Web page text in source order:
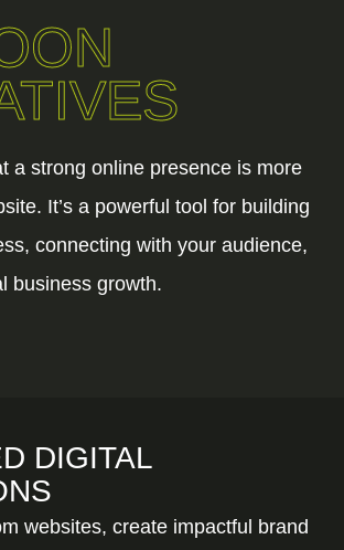
a strong online presence is more
It’s a powerful tool for building
connecting with your audience,
business growth.
DIGITAL
websites, create impactful brand